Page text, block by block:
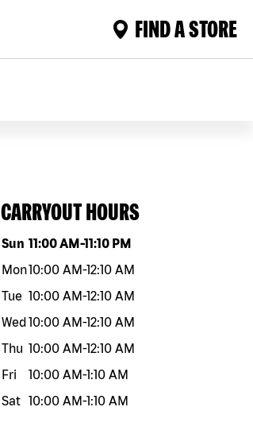
FIND A STORE
CARRYOUT HOURS
Day of the weekHours
Sun 11:00 AM-11:10 PM
Mon10:00 AM-12:10 AM
Tue 10:00 AM-12:10 AM
Wed10:00 AM-12:10 AM
Thu 10:00 AM-12:10 AM
Fri
10:00 AM-1:10 AM
Sat 10:00 AM-1:10 AM